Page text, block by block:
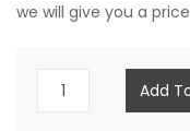
we will give you a
8x10"
tank
Add